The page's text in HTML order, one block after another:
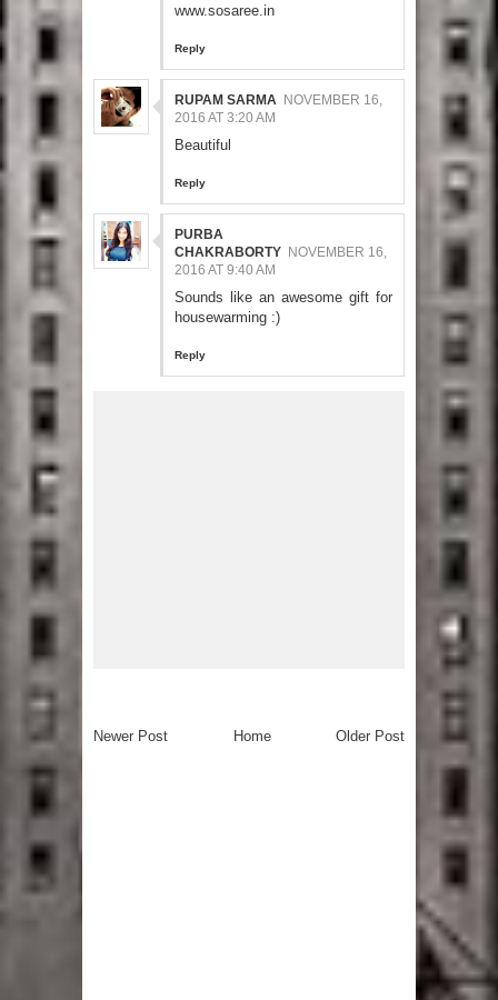
www.sosaree.in
Reply
RUPAM SARMA NOVEMBER 16,
2016 AT 3:20 AM
Beautiful
Reply
PURBA
CHAKRABORTY NOVEMBER 16,
2016 AT 9:40 AM
Sounds like an awesome gift for
housewarming :)
Reply
Newer Post Older Post
Home